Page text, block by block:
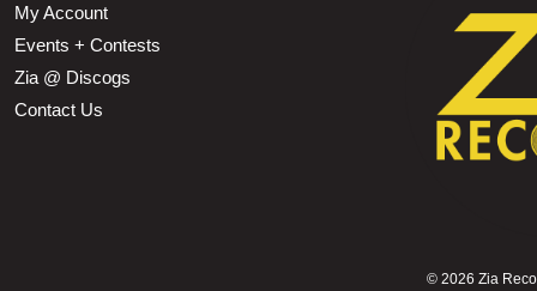
My Account
Events + Contests
Zia @ Discogs
Contact Us
© 2026 Zia